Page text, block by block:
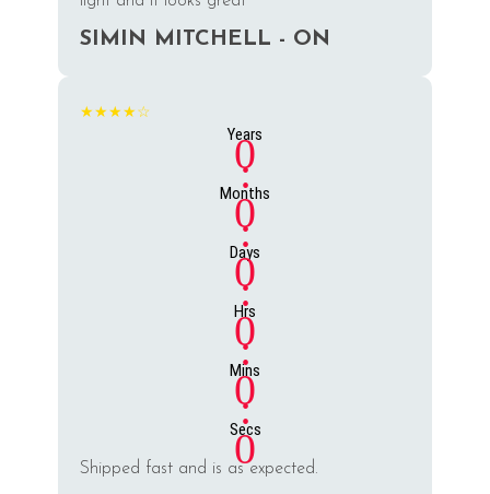
SIMIN MITCHELL - ON
★★★★☆
Years
0
:
Months
0
:
Days
0
:
Hrs
0
:
Mins
0
:
Secs
0
Shipped fast and is as expected.